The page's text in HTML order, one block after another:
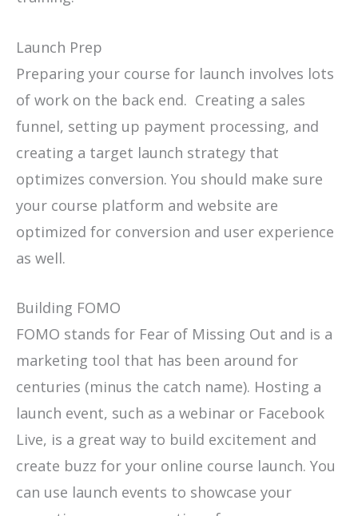
Launch Prep
Preparing your course for launch involves lots
of work on the back end. Creating a sales
funnel, setting up payment processing, and
creating a target launch strategy that
optimizes conversion. You should make sure
your course platform and website are
optimized for conversion and user experience
as well.
Building FOMO
FOMO stands for Fear of Missing Out and is a
marketing tool that has been around for
centuries (minus the catch name). Hosting a
launch event, such as a webinar or Facebook
Live, is a great way to build excitement and
create buzz for your online course launch. You
can use launch events to showcase your